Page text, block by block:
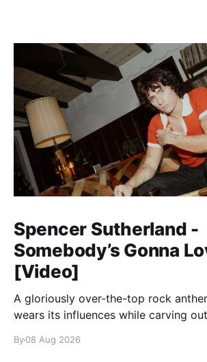
Spencer Sutherland -
Somebody’s Gonna
[Video]
A gloriously over-the-top rock
wears its influences while carving
By08 Aug 2026